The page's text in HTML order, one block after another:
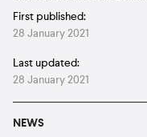
First published:
28 January 2021
Last updated:
28 January 2021
NEWS